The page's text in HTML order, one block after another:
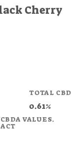
Cherry
TOTAL CBD
0.61%
VALUES.